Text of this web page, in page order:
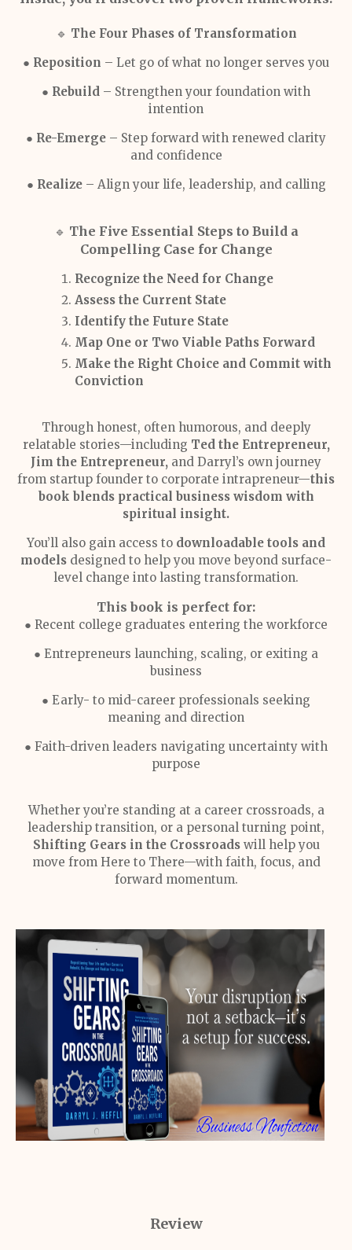
🔹 The Four Phases of Transformation
● Reposition – Let go of what no longer serves you
● Rebuild – Strengthen your foundation with
intention
● Re-Emerge – Step forward with renewed clarity
and confidence
● Realize – Align your life, leadership, and calling
🔹 The Five Essential Steps to Build a
Compelling Case for Change
Recognize the Need for Change
Assess the Current State
Identify the Future State
Map One or Two Viable Paths Forward
Make the Right Choice and Commit with
Conviction
Through honest, often humorous, and deeply
relatable stories—including Ted the Entrepreneur,
Jim the Entrepreneur, and Darryl’s own journey
from startup founder to corporate intrapreneur—this
book blends practical business wisdom with
spiritual insight.
You’ll also gain access to downloadable tools and
models designed to help you move beyond surface-
level change into lasting transformation.
This book is perfect for:
● Recent college graduates entering the workforce
● Entrepreneurs launching, scaling, or exiting a
business
● Early- to mid-career professionals seeking
meaning and direction
● Faith-driven leaders navigating uncertainty with
purpose
Whether you’re standing at a career crossroads, a
leadership transition, or a personal turning point,
Shifting Gears in the Crossroadswill help you
move from Here to There—with faith, focus, and
forward momentum.
Review